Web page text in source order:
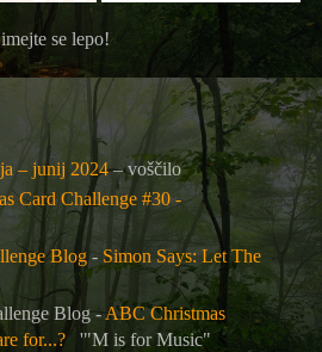
imejte se lepo!
– junij 2024– voščilo
Card Challenge #30 -
Blog- Simon Says: Let The
Blog -ABC Christmas
for...?'"M is for Music"